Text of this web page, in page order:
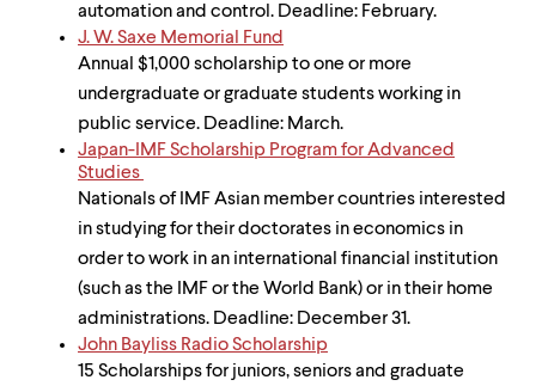
automation and control. Deadline: February.
J. W. Saxe Memorial Fund
Annual $1,000 scholarship to one or more
undergraduate or graduate students working in
public service. Deadline: March.
Japan-IMF Scholarship Program for Advanced
Studies
Nationals of IMF Asian member countries interested
in studying for their doctorates in economics in
order to work in an international financial institution
(such as the IMF or the World Bank) or in their home
administrations. Deadline: December 31.
John Bayliss Radio Scholarship
15 Scholarships for juniors, seniors and graduate